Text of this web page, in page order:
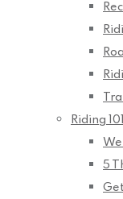
Riding 101
5